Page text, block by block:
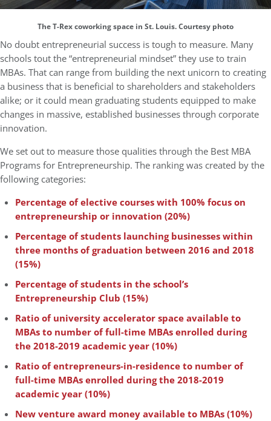
The T-Rex coworking space in St. Louis. Courtesy photo
No doubt entrepreneurial success is tough to measure. Many
schools tout the “entrepreneurial mindset” they use to train
MBAs. That can range from building the next unicorn to creating
a business that is beneficial to shareholders and stakeholders
alike; or it could mean graduating students equipped to make
changes in massive, established businesses through corporate
innovation.
We set out to measure those qualities through the Best MBA
Programs for Entrepreneurship. The ranking was created by the
following categories:
Percentage of elective courses with 100% focus on
entrepreneurship or innovation (20%)
Percentage of students launching businesses within
three months of graduation between 2016 and 2018
(15%)
Percentage of students in the school’s
Entrepreneurship Club (15%)
Ratio of university accelerator space available to
MBAs to number of full-time MBAs enrolled during
the 2018-2019 academic year (10%)
Ratio of entrepreneurs-in-residence to number of
full-time MBAs enrolled during the 2018-2019
academic year (10%)
New venture award money available to MBAs (10%)